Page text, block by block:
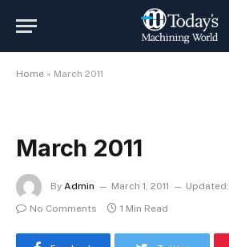
Home » March 2011
March 2011
By Admin March 1, 2011 Updated:
No Comments
1 Min Read